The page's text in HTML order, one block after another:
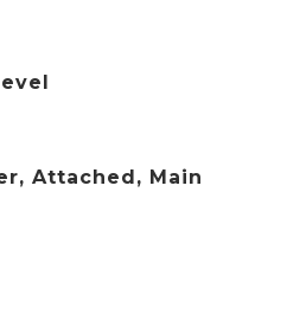
Attached, Main